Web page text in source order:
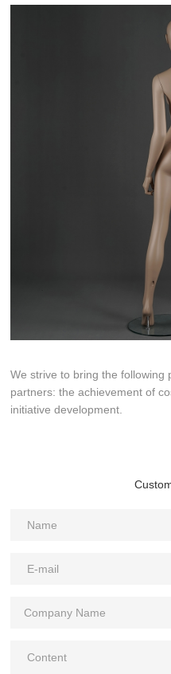
We strive to bring the following
partners: the achievement of
initiative development.